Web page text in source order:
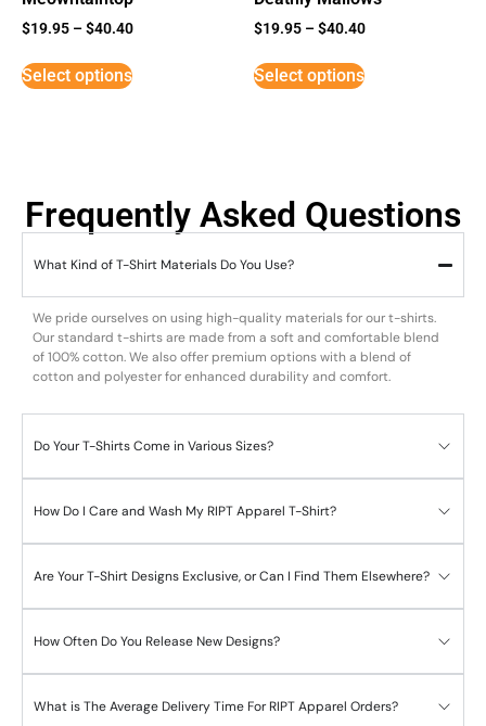
$19.95 –$40.40
Select options
$19.95 –$40.40
Select options
Frequently Asked Questions
What Kind of T-Shirt Materials Do You Use?
We pride ourselves on using high-quality materials for our t-shirts.
Our standard t-shirts are made from a soft and comfortable blend
of 100% cotton. We also offer premium options with a blend of
cotton and polyester for enhanced durability and comfort.
Do Your T-Shirts Come in Various Sizes?
How Do I Care and Wash My RIPT Apparel T-Shirt?
Are Your T-Shirt Designs Exclusive, or Can I Find Them Elsewhere?
How Often Do You Release New Designs?
What is The Average Delivery Time For RIPT Apparel Orders?